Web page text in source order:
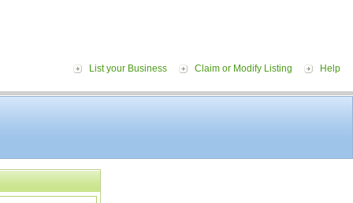
List your Business Claim or Modify Listing Help